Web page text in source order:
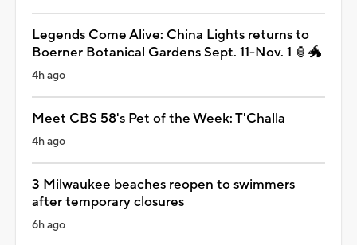
Legends Come Alive: China Lights returns to
Boerner Botanical Gardens Sept. 11-Nov. 1 🏮🐲
4h ago
Meet CBS 58's Pet of the Week: T'Challa
4h ago
3 Milwaukee beaches reopen to swimmers
after temporary closures
6h ago